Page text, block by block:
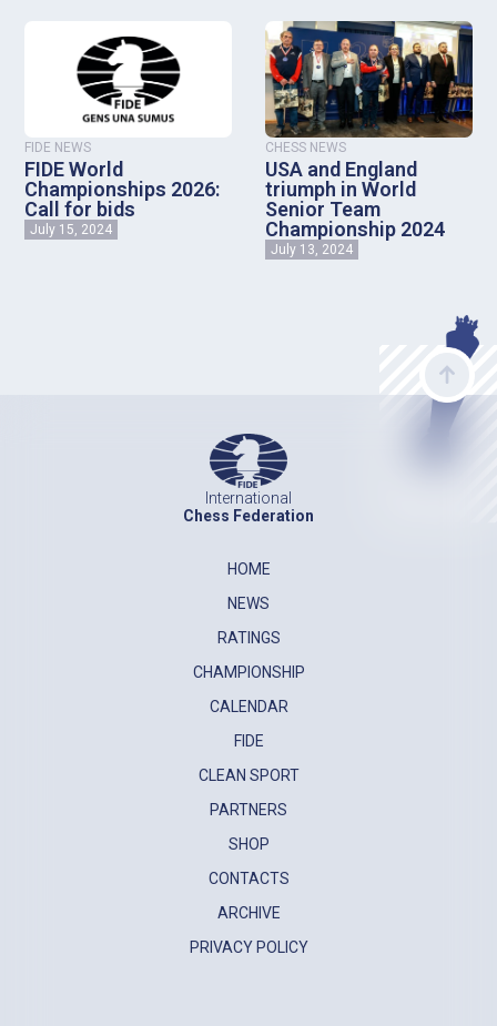
FIDE NEWS
FIDE World
Championships 2026:
Call for bids
July 15, 2024
CHESS NEWS
USA and England
triumph in World
Senior Team
Championship 2024
July 13, 2024
International
Chess Federation
HOME
NEWS
RATINGS
CHAMPIONSHIP
CALENDAR
FIDE
CLEAN SPORT
PARTNERS
SHOP
CONTACTS
ARCHIVE
PRIVACY POLICY